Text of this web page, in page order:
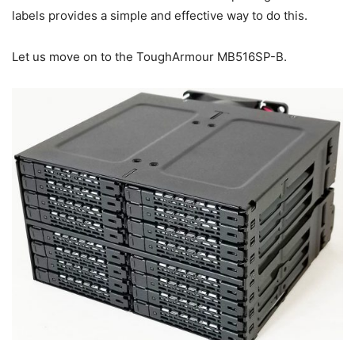
labels provides a simple and effective way to do this.
Let us move on to the ToughArmour MB516SP-B.